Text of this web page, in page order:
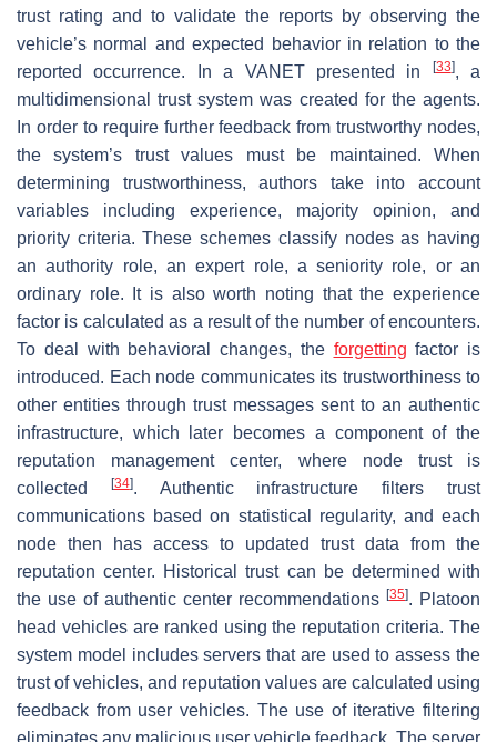
trust rating and to validate the reports by observing the
vehicle’s normal and expected behavior in relation to the
reported occurrence. In a VANET presented in
[33], a
multidimensional trust system was created for the agents.
In order to require further feedback from trustworthy nodes,
the system’s trust values must be maintained. When
determining trustworthiness, authors take into account
variables including experience, majority opinion, and
priority criteria. These schemes classify nodes as having
an authority role, an expert role, a seniority role, or an
ordinary role. It is also worth noting that the experience
factor is calculated as a result of the number of encounters.
To deal with behavioral changes, the forgetting factor is
introduced. Each node communicates its trustworthiness to
other entities through trust messages sent to an authentic
infrastructure, which later becomes a component of the
reputation management center, where node trust is
collected
[34]. Authentic infrastructure filters trust
communications based on statistical regularity, and each
node then has access to updated trust data from the
reputation center. Historical trust can be determined with
the use of authentic center recommendations [35]. Platoon
head vehicles are ranked using the reputation criteria. The
system model includes servers that are used to assess the
trust of vehicles, and reputation values are calculated using
feedback from user vehicles. The use of iterative filtering